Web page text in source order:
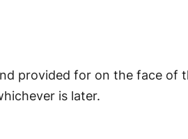
provided for on the face of
is later.